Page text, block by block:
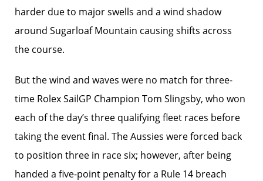
harder due to major swells and a wind shadow
around Sugarloaf Mountain causing shifts across
the course.
But the wind and waves were no match for three-
time Rolex SailGP Champion Tom Slingsby, who won
each of the day’s three qualifying fleet races before
taking the event final. The Aussies were forced back
to position three in race six; however, after being
handed a five-point penalty for a Rule 14 breach